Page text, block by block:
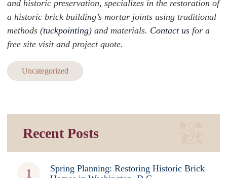
and historic preservation, specializes in the restoration of
a historic brick building’s mortar joints using traditional
methods (tuckpointing) and materials. Contact us for a
free site visit and project quote.
Uncategorized
Recent Posts
Spring Planning: Restoring Historic Brick